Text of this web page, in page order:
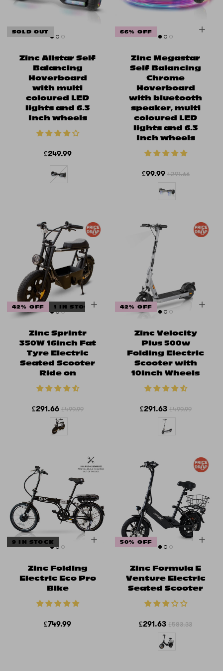
SOLD OUT
Zinc Allstar Self
Balancing
Hoverboard
with multi
coloured LED
lights and 6.3
Inch wheels
£249.99
66% OFF
Zinc Megastar
Self Balancing
Chrome
Hoverboard
with bluetooth
speaker, multi
coloured LED
lights and 6.3
Inch wheels
£99.99 £291.66
42% OFF 1 IN STOCK
Zinc Sprintr
350W 16inch Fat
Tyre Electric
Seated Scooter
Ride on
£291.66 £499.99
42% OFF
Zinc Velocity
Plus 500w
Folding Electric
Scooter with
10inch Wheels
£291.63 £499.99
9 IN STOCK
Zinc Folding
Electric Eco Pro
Bike
£749.99
50% OFF
Zinc Formula E
Venture Electric
Seated Scooter
£291.63 £583.33